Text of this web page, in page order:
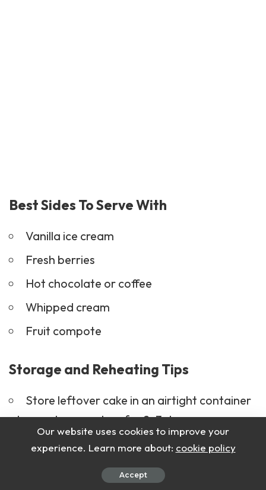
Best Sides To Serve With
Vanilla ice cream
Fresh berries
Hot chocolate or coffee
Whipped cream
Fruit compote
Storage and Reheating Tips
Store leftover cake in an airtight container
at room temperature for 2–3 days.
For longer storage, refrigerate for up to a
Reheat slices in the microwave for 10–15
Our website uses cookies to improve your
experience. Learn more about: cookie policy
Accept